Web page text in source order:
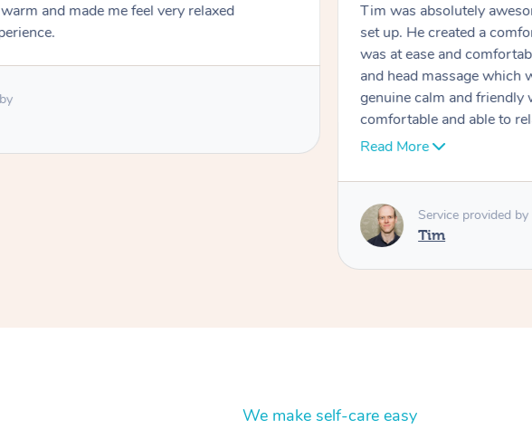
and made me feel very relaxed
Tim was absolutely
set up. He created a
was at ease and
and head massage which
genuine calm and friendly
comfortable and able to
recommend him for both
Read More
Service provided by
Tim
We make self-care easy